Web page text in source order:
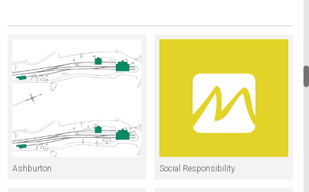
Ashburton Social Responsibility